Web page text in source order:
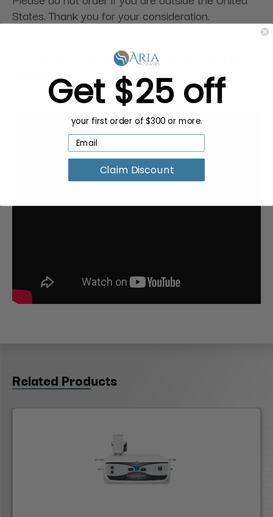
States. Thank you for your consideration.
Request a Quote for Buying in
Related Products
Get $25 off
your first order of $300 or more.
Claim Discount